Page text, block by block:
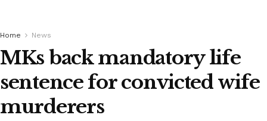
Home News
MKs back mandatory life
sentence for convicted wife
murderers